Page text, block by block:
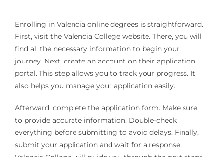
Enrolling in Valencia online degrees is straightforward.
First, visit the Valencia College website. There, you will
find all the necessary information to begin your
journey. Next, create an account on their application
portal. This step allows you to track your progress. It
also helps you manage your application easily.
Afterward, complete the application form. Make sure
to provide accurate information. Double-check
everything before submitting to avoid delays. Finally,
submit your application and wait for a response.